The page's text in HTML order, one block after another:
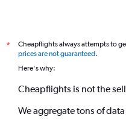
*
Cheapflights always attempts to
prices are not guaranteed.
Here's why:
Cheapflights is not the
We aggregate tons of